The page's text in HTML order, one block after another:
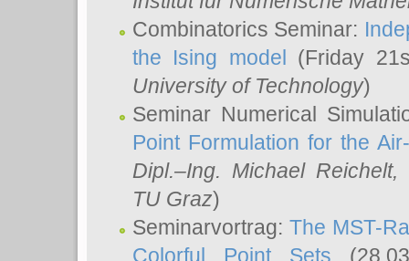
Combinatorics Seminar:
the Ising model (Friday
University of Technology)
Seminar Numerical
Point Formulation for the
Dipl.–Ing. Michael Reichelt,
TU Graz)
Seminarvortrag:The MST-
Colorful Point Sets